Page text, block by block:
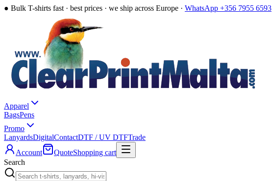
● Bulk T-shirts fast · best prices · we ship across Europe · WhatsApp +356 7955 6593
Apparel
BagsPens
Promo
LanyardsDigitalContactDTF / UV DTFTrade
Account
QuoteShopping cart
Search